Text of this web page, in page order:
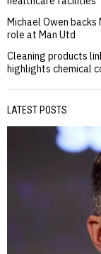
Michael Owen
role at Man Utd
Cleaning products
highlights chemical
LATEST POSTS